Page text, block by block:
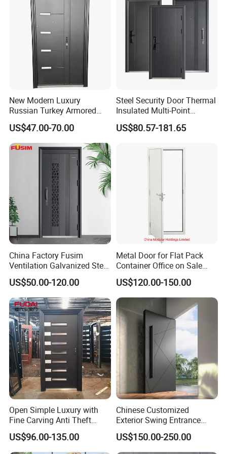
Built to Last
and weather extremes, steel doors maintain
their structural integrity for decades with
minimal maintenance.
Energy Efficient
Thermally insulated core and weathertight
seals reduce heat transfer, helping lower your
energy bills year-round.
New Modern Luxury
Russian Turkey Armored
Grey Cheap Steel Security
Door
US$47.00-70.00
Steel Security Door Thermal
Insulated Multi-Point
Locking System Anti-
Burglary Residential
US$80.57-181.65
China Factory Fusim
Ventilation Galvanized Steel
Mesh Doors Steel Grill Door
Steel Door
US$50.00-120.00
Metal Door for Flat Pack
Container Office on Sale
(CHAM-MDA600)
US$120.00-150.00
Open Simple Luxury with
Fine Carving Anti Theft
Exterior Application Glass
Door
US$96.00-135.00
Chinese Customized
Exterior Swing Entrance
Entry Art Doors Metal-Door
Metallic Stainless Steel
Armored Aluminum Modern
US$150.00-250.00